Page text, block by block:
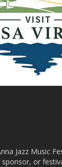
Jazz Music
or